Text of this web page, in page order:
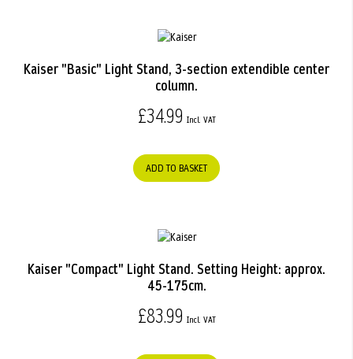
Kaiser "Basic" Light Stand, 3-section extendible center
column.
£34.99
ADD TO BASKET
Kaiser "Compact" Light Stand. Setting Height: approx.
45-175cm.
£83.99